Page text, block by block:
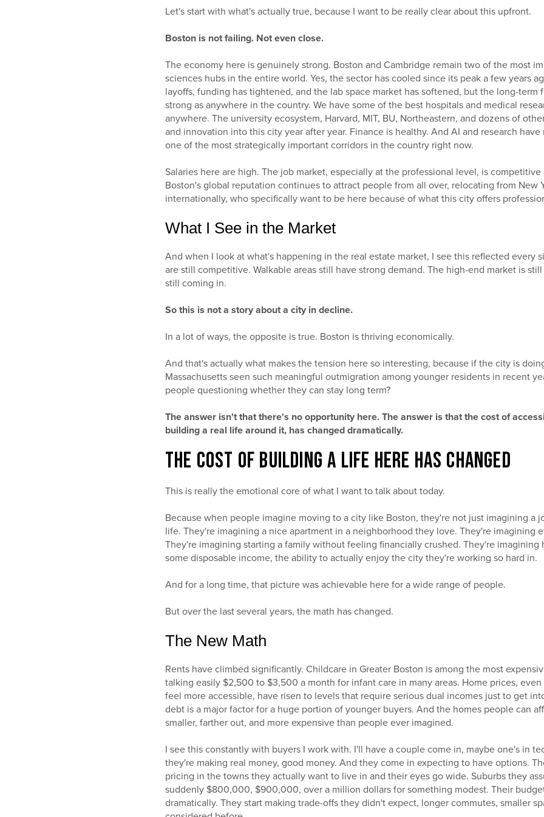
Let's start with what's actually true, because I want to be really clear about this upfront.
Boston is not failing. Not even close.
The economy here is genuinely strong. Boston and Cambridge remain two of the most
sciences hubs in the entire world. Yes, the sector has cooled since its peak a few years
layoffs, funding has tightened, and the lab space market has softened, but the long-term
strong as anywhere in the country. We have some of the best hospitals and medical
anywhere. The university ecosystem, Harvard, MIT, BU, Northeastern, and dozens of
and innovation into this city year after year. Finance is healthy. And AI and research have
one of the most strategically important corridors in the country right now.
Salaries here are high. The job market, especially at the professional level, is
Boston's global reputation continues to attract people from all over, relocating from New
internationally, who specifically want to be here because of what this city offers
What I See in the Market
And when I look at what's happening in the real estate market, I see this reflected every
are still competitive. Walkable areas still have strong demand. The high-end market is
still coming in.
So this is not a story about a city in decline.
In a lot of ways, the opposite is true. Boston is thriving economically.
And that's actually what makes the tension here so interesting, because if the city is
Massachusetts seen such meaningful outmigration among younger residents in recent
people questioning whether they can stay long term?
The answer isn't that there's no opportunity here. The answer is that the cost of
building a real life around it, has changed dramatically.
THE COST OF BUILDING A LIFE HERE HAS CHANGED
This is really the emotional core of what I want to talk about today.
Because when people imagine moving to a city like Boston, they're not just imagining a
life. They're imagining a nice apartment in a neighborhood they love. They're imagining
They're imagining starting a family without feeling financially crushed. They're imagining
some disposable income, the ability to actually enjoy the city they're working so hard in.
And for a long time, that picture was achievable here for a wide range of people.
But over the last several years, the math has changed.
The New Math
Rents have climbed significantly. Childcare in Greater Boston is among the most
talking easily $2,500 to $3,500 a month for infant care in many areas. Home prices,
feel more accessible, have risen to levels that require serious dual incomes just to get
debt is a major factor for a huge portion of younger buyers. And the homes people can
smaller, farther out, and more expensive than people ever imagined.
I see this constantly with buyers I work with. I'll have a couple come in, maybe one's in
they're making real money, good money. And they come in expecting to have options.
pricing in the towns they actually want to live in and their eyes go wide. Suburbs they
suddenly $800,000, $900,000, over a million dollars for something modest. Their
dramatically. They start making trade-offs they didn't expect, longer commutes, smaller